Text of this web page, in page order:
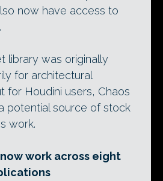
now have access to
.
library was originally
for architectural
for Houdini users, Chaos
potential source of stock
work.
work across eight